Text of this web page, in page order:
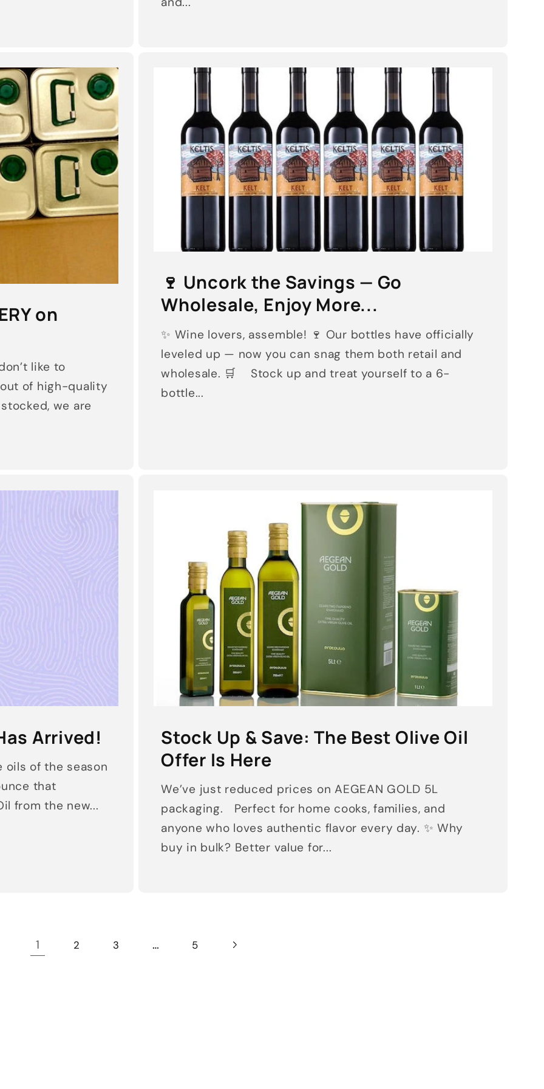
on
like to
of high-quality
we are
🍷 Uncork the Savings — Go
Wholesale, Enjoy More...
✨ Wine lovers, assemble! 🍷 Our bottles have officially
leveled up — now you can snag them both retail and
wholesale. 🛒 Stock up and treat yourself to a 6-
bottle...
Arrived!
of the season
that
from the new...
Stock Up & Save: The Best Olive Oil
Offer Is Here
We’ve just reduced prices on AEGEAN GOLD 5L
packaging. Perfect for home cooks, families, and
anyone who loves authentic flavor every day. ✨ Why
buy in bulk? Better value for...
1 2 3 … 5